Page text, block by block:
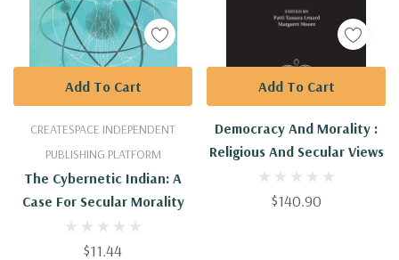
CREATESPACE INDEPENDENT
PUBLISHING PLATFORM
The Cybernetic Indian: A
Case For Secular Morality
$11.44
Add To Cart
Democracy And Morality :
Religious And Secular Views
$140.90
Add To Cart